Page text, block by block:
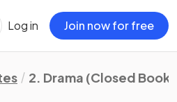
Log in Join now for free
2. Drama (Closed Book)